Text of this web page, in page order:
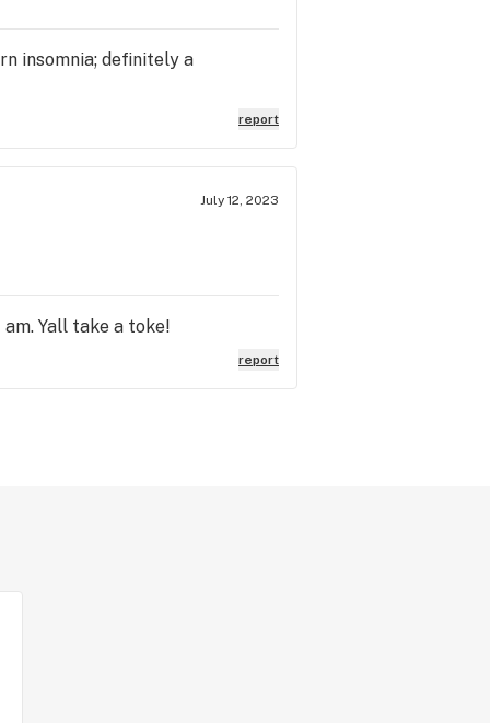
insomnia; definitely a
report
July 12, 2023
Yall take a toke!
report